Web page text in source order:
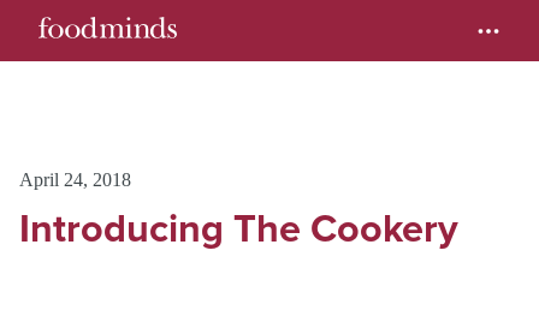
April 24, 2018
Introducing The Cookery